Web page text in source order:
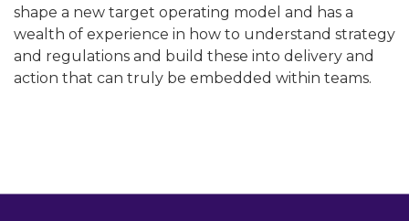
shape a new target operating model and has a
wealth of experience in how to understand strategy
and regulations and build these into delivery and
action that can truly be embedded within teams.